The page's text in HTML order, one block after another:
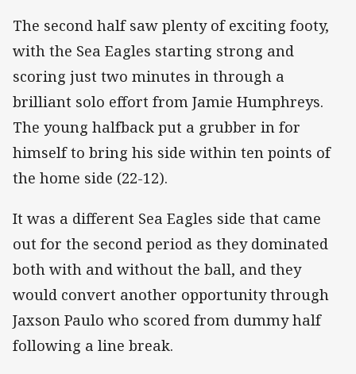
The second half saw plenty of exciting footy,
with the Sea Eagles starting strong and
scoring just two minutes in through a
brilliant solo effort from Jamie Humphreys.
The young halfback put a grubber in for
himself to bring his side within ten points of
the home side (22-12).
It was a different Sea Eagles side that came
out for the second period as they dominated
both with and without the ball, and they
would convert another opportunity through
Jaxson Paulo who scored from dummy half
following a line break.